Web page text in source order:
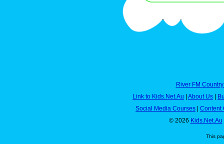
River FM
Link to Kids.Net.Au
About Us
Social Media Courses
Content
© 2026 Kids.Net.Au
This